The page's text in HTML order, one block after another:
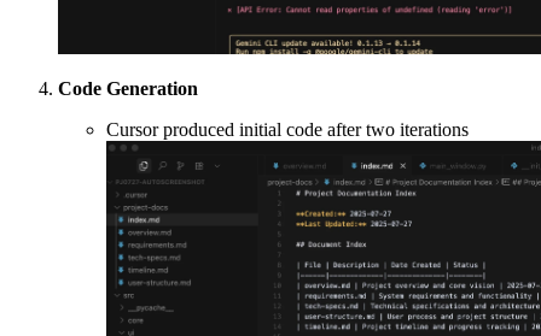
Code Generation
Cursor produced initial code after two iterations